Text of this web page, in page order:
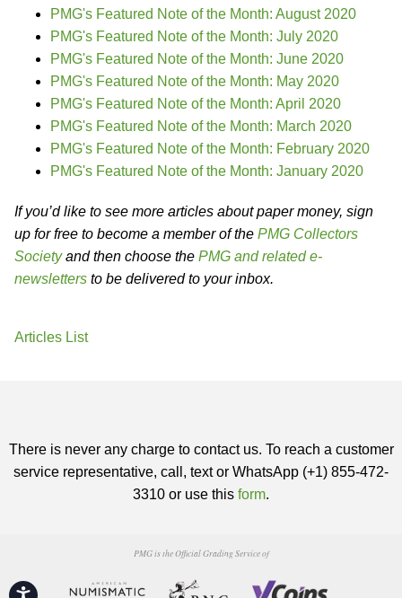
Accessibility
PMG's Featured Note of the Month: August 2020
PMG's Featured Note of the Month: July 2020
PMG's Featured Note of the Month: June 2020
PMG's Featured Note of the Month: May 2020
PMG's Featured Note of the Month: April 2020
PMG's Featured Note of the Month: March 2020
PMG's Featured Note of the Month: February 2020
PMG's Featured Note of the Month: January 2020
If you’d like to see more articles about paper money, sign
up for free to become a member of the PMG Collectors
Societyand then choose the PMG and related e-
newsletters to be delivered to your inbox.
Articles List
There is never any charge to contact us. To reach a customer
service representative, call, text or WhatsApp (+1) 855-472-
3310 or use this form.
PMG is the Official Grading Service of